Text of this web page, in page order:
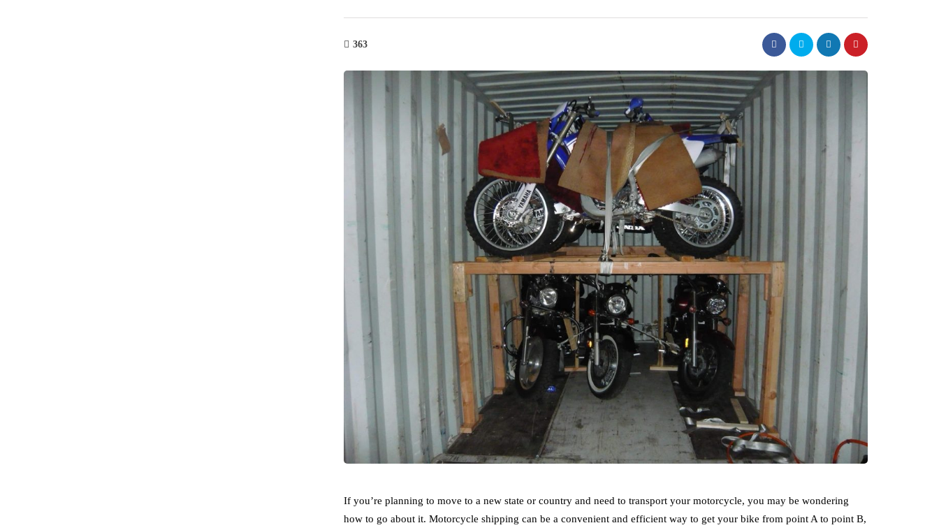
363
If you’re planning to move to a new state or country and need to transport your motorcycle, you may be wondering
how to go about it. Motorcycle shipping can be a convenient and efficient way to get your bike from point A to point B,